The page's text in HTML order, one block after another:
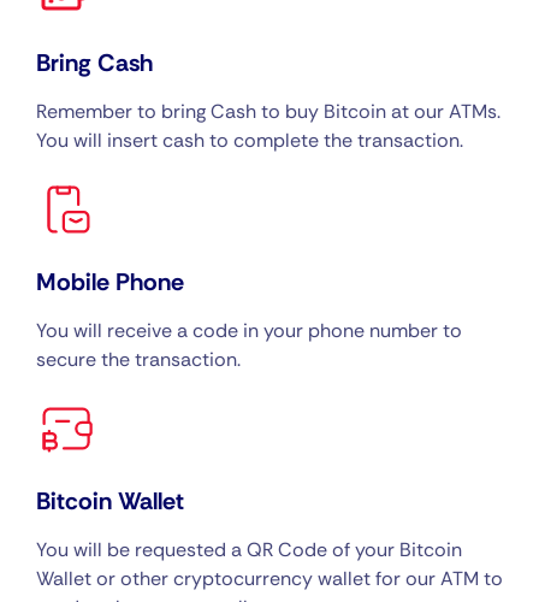
Bring Cash
Remember to bring Cash to buy Bitcoin at our ATMs.
You will insert cash to complete the transaction.
Mobile Phone
You will receive a code in your phone number to
secure the transaction.
Bitcoin Wallet
You will be requested a QR Code of your Bitcoin
Wallet or other cryptocurrency wallet for our ATM to